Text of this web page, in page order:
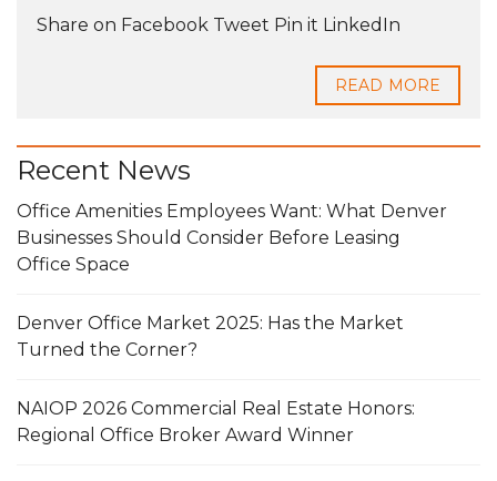
Share on Facebook Tweet Pin it LinkedIn
READ MORE
Recent News
Office Amenities Employees Want: What Denver
Businesses Should Consider Before Leasing
Office Space
Denver Office Market 2025: Has the Market
Turned the Corner?
NAIOP 2026 Commercial Real Estate Honors:
Regional Office Broker Award Winner